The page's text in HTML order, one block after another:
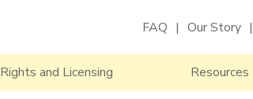
FAQ Our Story
Rights and Licensing Resources